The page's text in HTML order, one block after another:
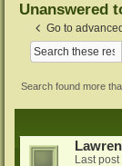
Unanswered
Go to
Search found more
Last post